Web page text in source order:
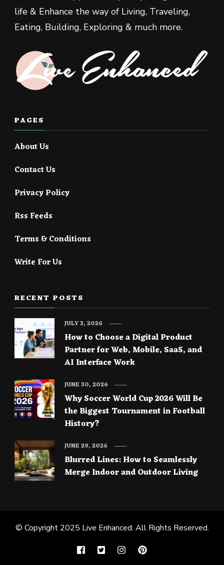
life & Enhance the way of Living, Traveling,
Eating, Building, Exploring & much more.
PAGES
About Us
Contact Us
Privacy Policy
Rss Feeds
Terms & Conditions
Write For Us
RECENT POSTS
How to Choose a Digital Product
Partner for Web, Mobile, SaaS, and
AI Interface Work
JULY 3, 2026
Why Soccer World Cup 2026 Will Be
the Biggest Tournament in Football
History?
JUNE 30, 2026
Blurred Lines: How to Seamlessly
Merge Indoor and Outdoor Living
JUNE 29, 2026
© Copyright 2025 Live Enhanced. All Rights Reserved.